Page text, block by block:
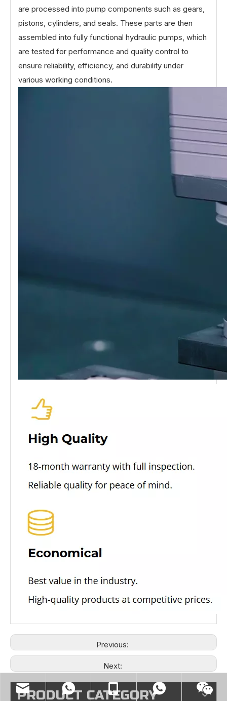
are processed into pump components such as gears,
pistons, cylinders, and seals. These parts are then
assembled into fully functional hydraulic pumps, which
are tested for performance and quality control to
ensure reliability, efficiency, and durability under
various working conditions.
Previous:
Next:
PRODUCT CATEGORY